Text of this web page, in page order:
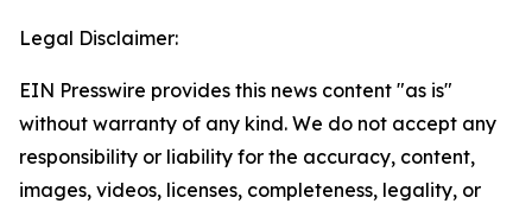
Legal Disclaimer:
EIN Presswire provides this news content "as is"
without warranty of any kind. We do not accept any
responsibility or liability for the accuracy, content,
images, videos, licenses, completeness, legality, or